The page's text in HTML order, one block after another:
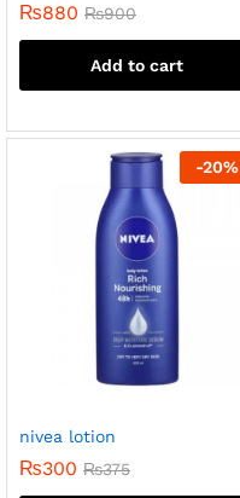
₨880 ₨900
Add to cart
-20%
nivea lotion
₨300 ₨375